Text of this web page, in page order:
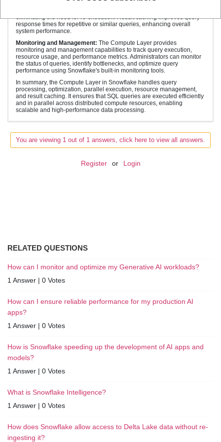
that stores the results of executed queries in memory. If a similar query
eliminating the need for re-execution. Result caching improves query
response times for repetitive or similar queries, enhancing overall
system performance.
Monitoring and Management: The Compute Layer provides
monitoring and management capabilities to track query execution,
resource usage, and performance metrics. Administrators can monitor
the status of queries, identify bottlenecks, and optimize query
performance using Snowflake's built-in monitoring tools.
In summary, the Compute Layer in Snowflake handles query
processing, optimization, parallel execution, resource management,
and result caching. It ensures that SQL queries are executed efficiently
and in parallel across distributed compute resources, enabling
scalable and high-performance data processing.
You are viewing 1 out of 1 answers, click here to view all answers.
Register or Login
RELATED QUESTIONS
How can I monitor and optimize my Generative AI workloads?
1 Answer | 0 Votes
How can I ensure reliable performance for my production AI
apps?
1 Answer | 0 Votes
How is Snowflake speeding up the development of AI apps and
models?
1 Answer | 0 Votes
What is Snowflake Intelligence?
1 Answer | 0 Votes
How does Snowflake allow access to Delta Lake data without re-
ingesting it?